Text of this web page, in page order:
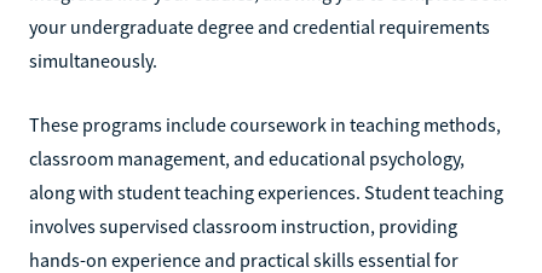
your undergraduate degree and credential requirements
simultaneously.
These programs include coursework in teaching methods,
classroom management, and educational psychology,
along with student teaching experiences. Student teaching
involves supervised classroom instruction, providing
hands-on experience and practical skills essential for